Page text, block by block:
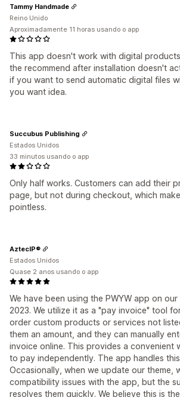
This app doesn't work with digital
the recommend after installation doesn't
if you want to send automatic digital files
you want idea.
Tammy Handmade
Reino Unido
Aproximadamente 11 horas usando o app
Only half works. Customers can add their
page, but not during checkout, which
pointless.
Succubus Publishing
Estados Unidos
33 minutos usando o app
We have been using the PWYW app on
2023. We utilize it as a "pay invoice" tool
order custom products or services not
them an amount, and they can manually
invoice online. This provides a convenient
to pay independently. The app handles
Occasionally, when we update our theme,
compatibility issues with the app, but the
resolves them quickly. We believe this is
AztecIP®
Estados Unidos
Quase 2 anos usando o app